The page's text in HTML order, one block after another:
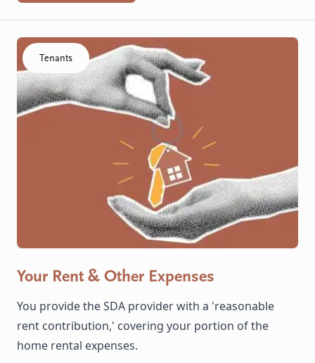
Click to visit the Your Rent & Other Expenses resource
Tenants
Your Rent & Other Expenses
You provide the SDA provider with a 'reasonable
rent contribution,' covering your portion of the
home rental expenses.